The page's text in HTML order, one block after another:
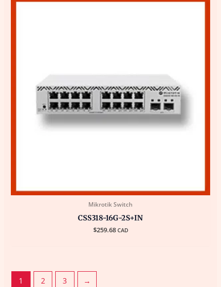
Mikrotik Switch
CSS318-16G-2S+IN
$259.68 CAD
1 2 3 →